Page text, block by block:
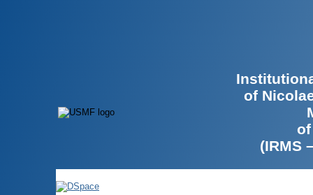
of
(IRMS